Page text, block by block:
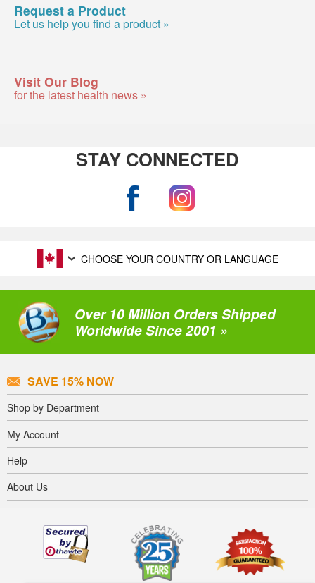
Request a Product
Let us help you find a product »
Visit Our Blog
for the latest health news »
STAY CONNECTED
CHOOSE YOUR COUNTRY OR LANGUAGE
Over 10 Million Orders Shipped
Worldwide Since 2001 »
SAVE 15% NOW
Shop by Department
My Account
Help
About Us